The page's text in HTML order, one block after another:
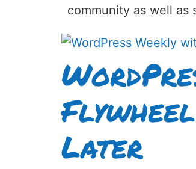
community as well as
Later